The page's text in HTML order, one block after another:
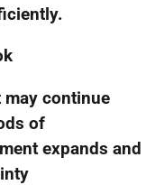
may continue
of
expands and